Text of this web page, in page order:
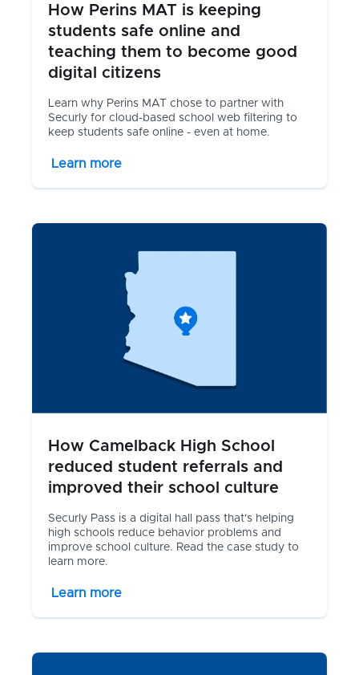
How Perins MAT is keeping
students safe online and
teaching them to become good
digital citizens
Learn why Perins MAT chose to partner with
Securly for cloud-based school web filtering to
keep students safe online - even at home.
Learn more
How Camelback High School
reduced student referrals and
improved their school culture
Securly Pass is a digital hall pass that's helping
high schools reduce behavior problems and
improve school culture. Read the case study to
learn more.
Learn more